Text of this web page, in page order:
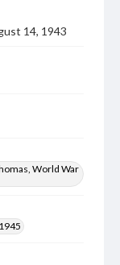
14, 1943
World War